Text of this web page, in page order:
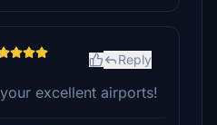
Reply
excellent airports!